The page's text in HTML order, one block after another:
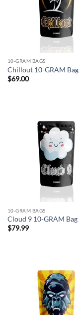
10-GRAM BAGS
Chillout 10-GRAM Bag
$69.00
10-GRAM BAGS
Cloud 9 10-GRAM Bag
$79.99